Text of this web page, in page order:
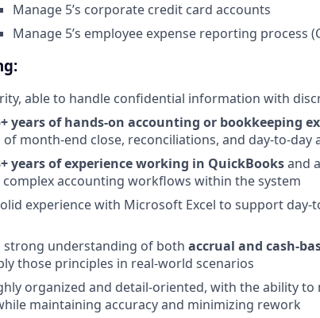
Manage 5’s corporate credit card accounts
Manage 5’s employee expense reporting process
able to handle confidential information with
years of hands-on accounting or bookkeeping
month-end close, reconciliations, and day-to-day
years of experience working in QuickBooksand
accounting workflows within the system
experience with Microsoft Excel to support
strong understanding of both accrual and cash-
those principles in real-world scenarios
organized and detail-oriented, with the ability
maintaining accuracy and minimizing rework